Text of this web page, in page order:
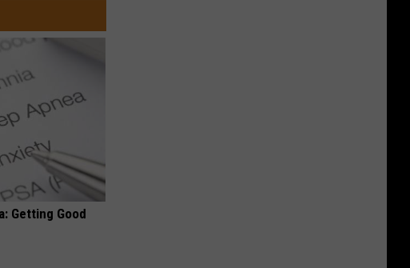
Getting Good